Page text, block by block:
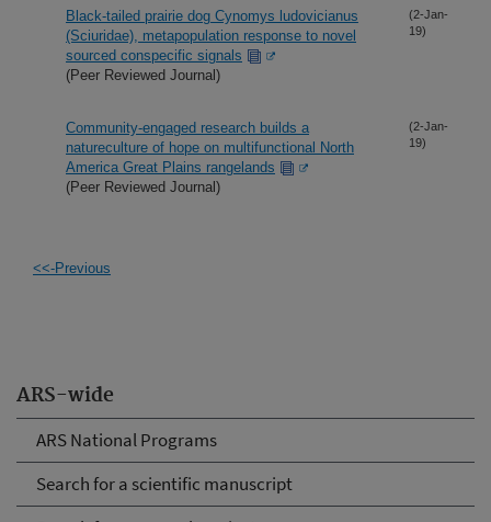
ARS-wide
ARS National Programs
Search for a scientific manuscript
Black-tailed prairie dog Cynomys ludovicianus
(Sciuridae), metapopulation response to novel
sourced conspecific signals
(Peer Reviewed Journal)
(2-Jan-
19)
Community-engaged research builds a
natureculture of hope on multifunctional North
America Great Plains rangelands
(Peer Reviewed Journal)
(2-Jan-
19)
<<-Previous